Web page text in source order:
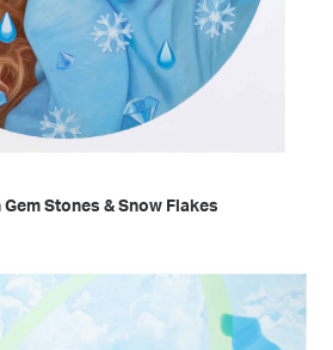
READ MORE
Gem Stones & Snow Flakes